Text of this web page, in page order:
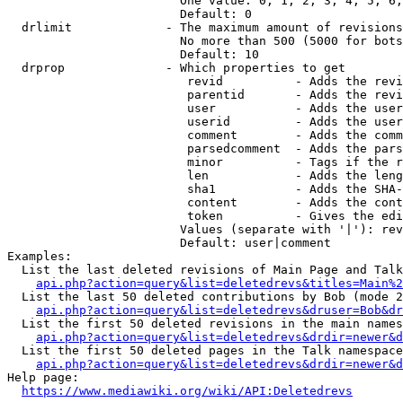
                        Default: 0
drlimit             - The maximum amount of
No more than 500 (5000 for
                        Default: 10
  drprop              - Which properties to get
revid          - Adds the
parentid       - Adds the
user           - Adds the
userid         - Adds the
comment        - Adds the
parsedcomment  - Adds the
minor          - Tags if the
len            - Adds the
sha1           - Adds the
content        - Adds the
token          - Gives the
Values (separate with '|'):
                        Default: user|comment
Examples:
List the last deleted revisions of Main Page and
List the last 50 deleted contributions by Bob (mode
List the first 50 deleted revisions in the main
List the first 50 deleted pages in the Talk
Help page:
https://www.mediawiki.org/wiki/API:Deletedrevs